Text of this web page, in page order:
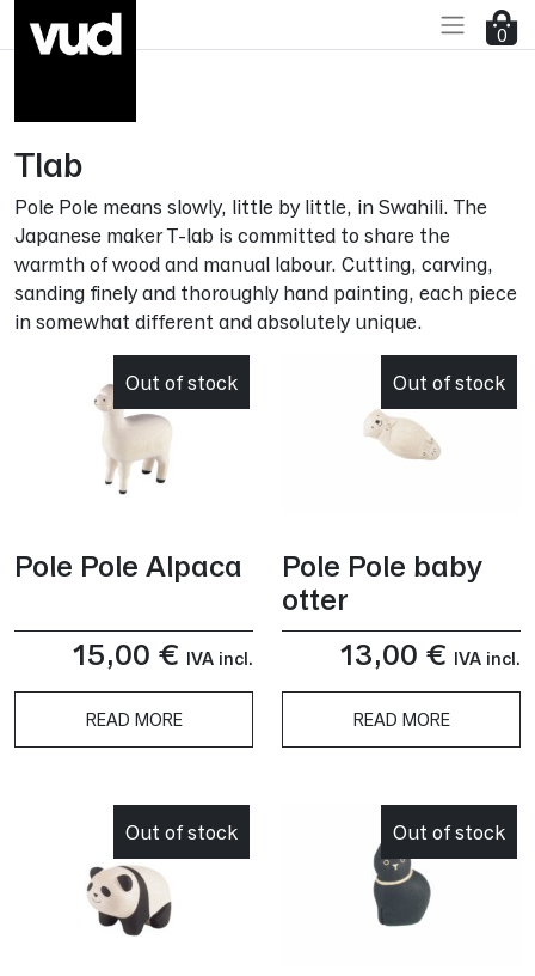
Go to main content
0
Tlab
Pole Pole means slowly, little by little, in Swahili. The
Japanese maker T-lab is committed to share the
warmth of wood and manual labour. Cutting, carving,
sanding finely and thoroughly hand painting, each piece
in somewhat different and absolutely unique.
Out of stock
Pole Pole Alpaca
15,00 € IVA incl.
READ MORE
Out of stock
Pole Pole baby
otter
13,00 € IVA incl.
READ MORE
Out of stock Out of stock